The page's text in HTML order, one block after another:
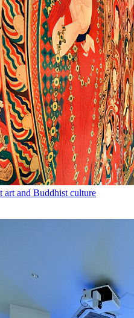
and Buddhist culture